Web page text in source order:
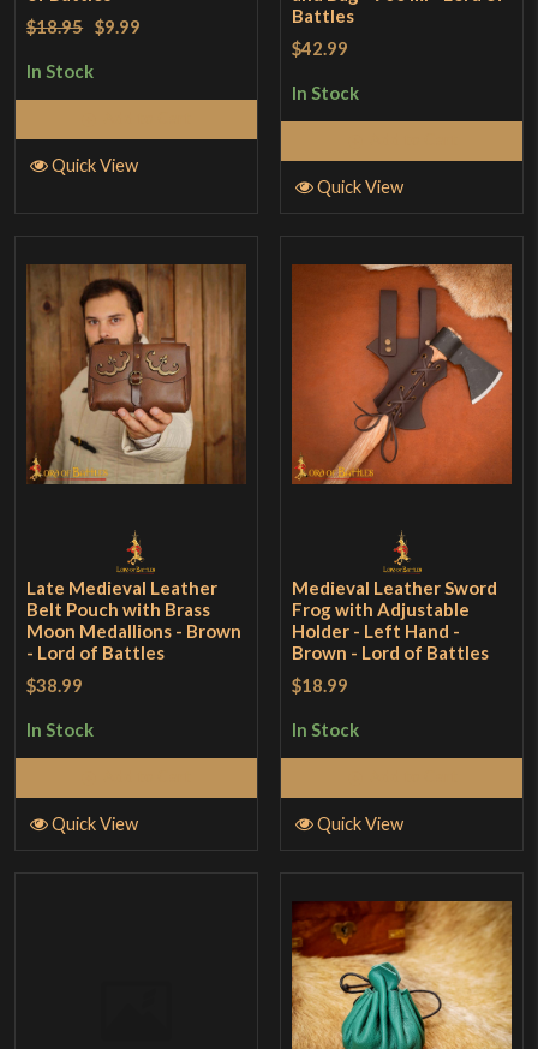
$18.95 $9.99
In Stock
Quick View
Battles
$42.99
In Stock
Quick View
Late Medieval Leather
Belt Pouch with Brass
Moon Medallions - Brown
- Lord of Battles
$38.99
In Stock
Quick View
Medieval Leather Sword
Frog with Adjustable
Holder - Left Hand -
Brown - Lord of Battles
$18.99
In Stock
Quick View